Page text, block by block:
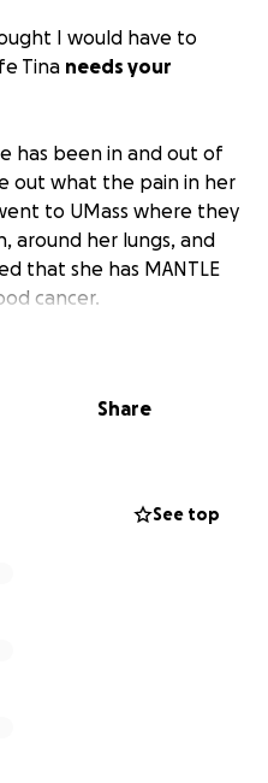
I would have to
Tina needs your
has been in and out of
out what the pain in her
to UMass where they
around her lungs, and
that she has MANTLE
cancer.
I need all the support
Share
See top